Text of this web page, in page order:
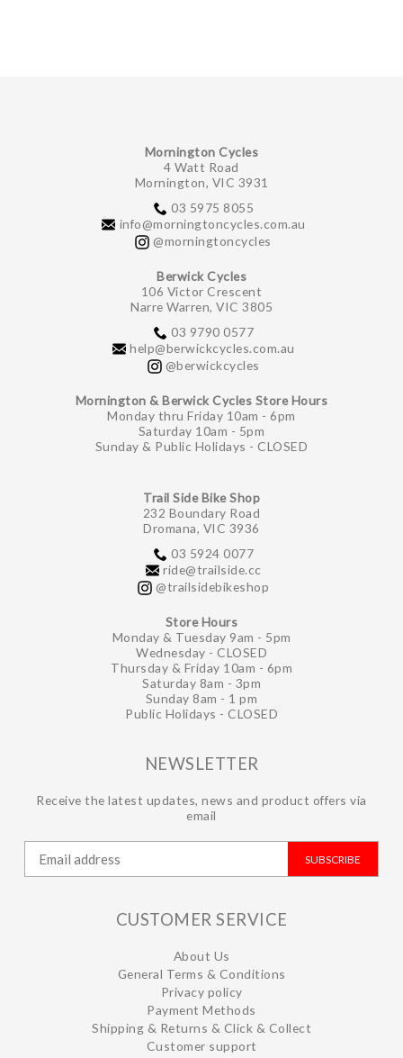
Mornington Cycles
4 Watt Road
Mornington, VIC 3931
03 5975 8055
info@morningtoncycles.com.au
@morningtoncycles
Berwick Cycles
106 Victor Crescent
Narre Warren, VIC 3805
03 9790 0577
help@berwickcycles.com.au
@berwickcycles
Mornington & Berwick Cycles Store Hours
Monday thru Friday 10am - 6pm
Saturday 10am - 5pm
Sunday & Public Holidays - CLOSED
Trail Side Bike Shop
232 Boundary Road
Dromana, VIC 3936
03 5924 0077
ride@trailside.cc
@trailsidebikeshop
Store Hours
Monday & Tuesday 9am - 5pm
Wednesday - CLOSED
Thursday & Friday 10am - 6pm
Saturday 8am - 3pm
Sunday 8am - 1 pm
Public Holidays - CLOSED
NEWSLETTER
Receive the latest updates, news and product offers via
email
SUBSCRIBE
CUSTOMER SERVICE
About Us
General Terms & Conditions
Privacy policy
Payment Methods
Shipping & Returns & Click & Collect
Customer support